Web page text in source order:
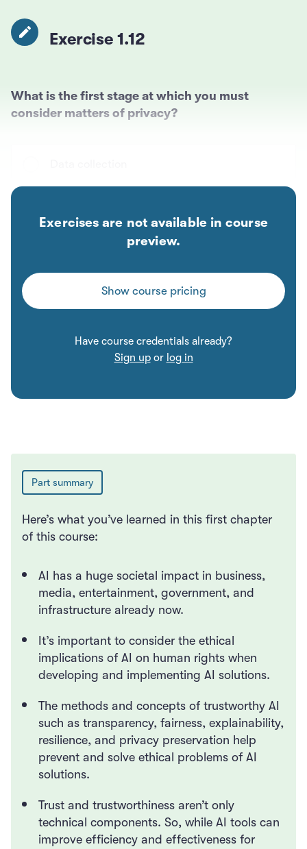
Exercise 1.12
What is the first stage at which you must
consider matters of privacy?
Exercises are not available in course
preview.
Show course pricing
Have course credentials already?
Sign upor log in
Part summary
Here’s what you’ve learned in this first chapter
of this course:
AI has a huge societal impact in business,
media, entertainment, government, and
infrastructure already now.
It’s important to consider the ethical
implications of AI on human rights when
developing and implementing AI solutions.
The methods and concepts of trustworthy AI
such as transparency, fairness, explainability,
resilience, and privacy preservation help
prevent and solve ethical problems of AI
solutions.
Trust and trustworthiness aren’t only
technical components. So, while AI tools can
improve efficiency and effectiveness for